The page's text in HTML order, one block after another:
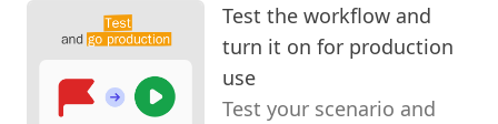
Test the workflow and
turn it on for production
use
Test your scenario and